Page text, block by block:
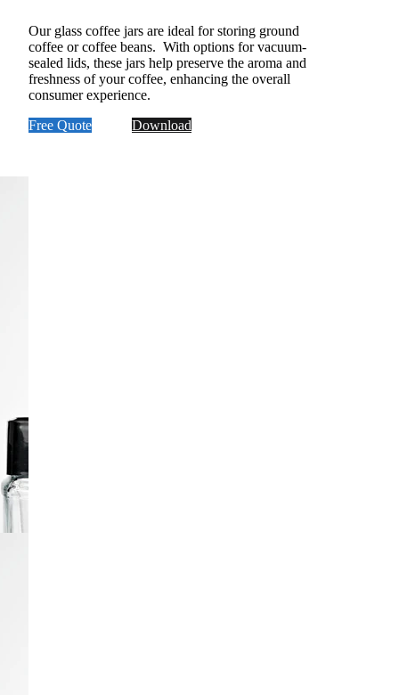
Our glass coffee jars are ideal for storing ground
coffee or coffee beans. With options for vacuum-
sealed lids, these jars help preserve the aroma and
freshness of your coffee, enhancing the overall
consumer experience.
Free Quote
Download